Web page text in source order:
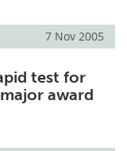
7 Nov 2005
test for
award